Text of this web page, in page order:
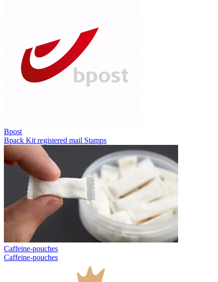
Bpost
Bpack Kit registered mail Stamps
Caffeine-pouches
Caffeine-pouches